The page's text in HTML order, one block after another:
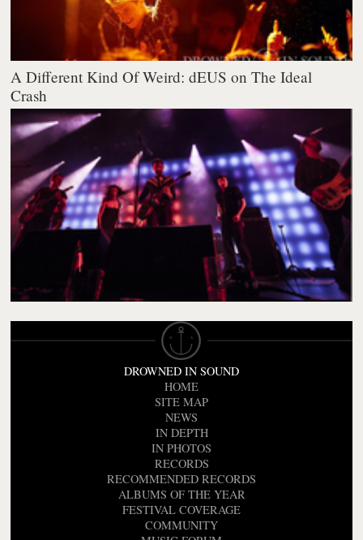
A Different Kind Of Weird: dEUS on The Ideal
Crash
DROWNED IN SOUND
HOME
SITE MAP
NEWS
IN DEPTH
IN PHOTOS
RECORDS
RECOMMENDED RECORDS
ALBUMS OF THE YEAR
FESTIVAL COVERAGE
COMMUNITY